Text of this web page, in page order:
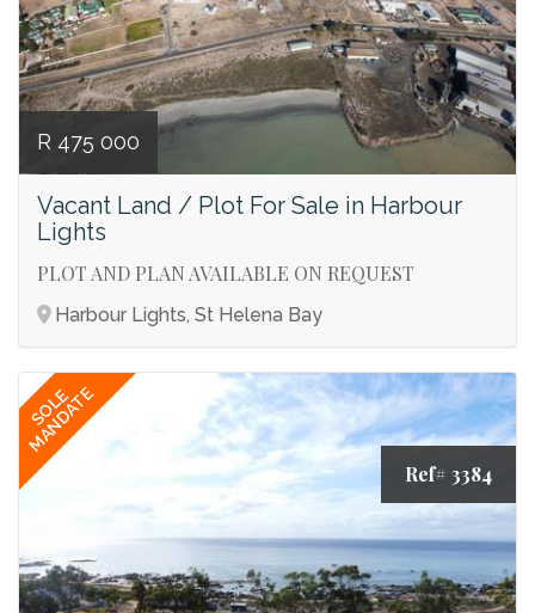
R 475 000
Vacant Land / Plot For Sale in Harbour
Lights
PLOT AND PLAN AVAILABLE ON REQUEST
Harbour Lights, St Helena Bay
SOLE
MANDATE
Ref# 3384